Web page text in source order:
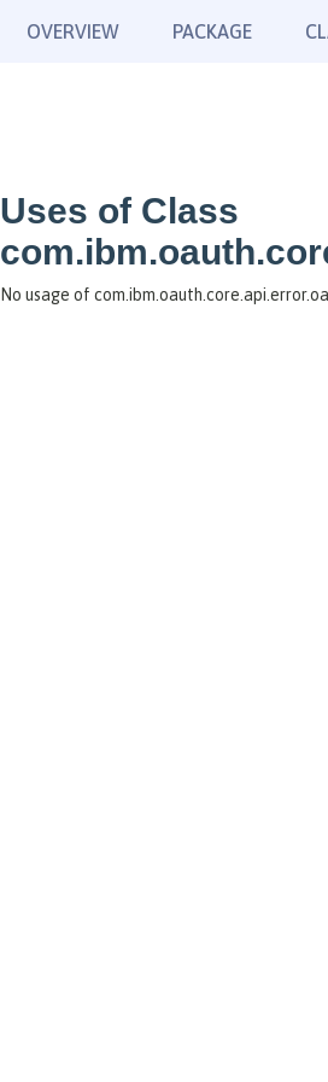
OVERVIEW PACKAGE
Uses of Class
No usage of